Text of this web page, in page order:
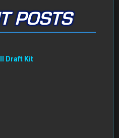
POSTS
Draft Kit